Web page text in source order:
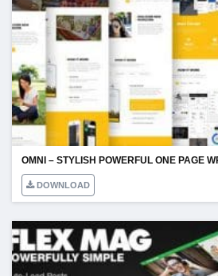
OMNI – STYLISH POWERFUL ONE PAGE
DOWNLOAD